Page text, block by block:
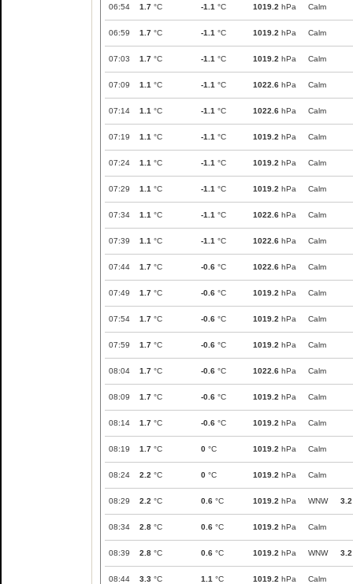
06:54 1.7 °C -1.1 °C 1019.2 hPa Calm
06:59 1.7 °C -1.1 °C 1019.2 hPa Calm
07:03 1.7 °C -1.1 °C 1019.2 hPa Calm
07:09 1.1 °C -1.1 °C 1022.6 hPa Calm
07:14 1.1 °C -1.1 °C 1022.6 hPa Calm
07:19 1.1 °C -1.1 °C 1019.2 hPa Calm
07:24 1.1 °C -1.1 °C 1019.2 hPa Calm
07:29 1.1 °C -1.1 °C 1019.2 hPa Calm
07:34 1.1 °C -1.1 °C 1022.6 hPa Calm
07:39 1.1 °C -1.1 °C 1022.6 hPa Calm
07:44 1.7 °C -0.6 °C 1022.6 hPa Calm
07:49 1.7 °C -0.6 °C 1019.2 hPa Calm
07:54 1.7 °C -0.6 °C 1019.2 hPa Calm
07:59 1.7 °C -0.6 °C 1019.2 hPa Calm
08:04 1.7 °C -0.6 °C 1022.6 hPa Calm
08:09 1.7 °C -0.6 °C 1019.2 hPa Calm
08:14 1.7 °C -0.6 °C 1019.2 hPa Calm
08:19 1.7 °C 0 °C 1019.2 hPa Calm
08:24 2.2 °C 0 °C 1019.2 hPa Calm
08:29 2.2 °C 0.6 °C 1019.2 hPa WNW 3.2
08:34 2.8 °C 0.6 °C 1019.2 hPa Calm
08:39 2.8 °C 0.6 °C 1019.2 hPa WNW 3.2
08:44 3.3 °C 1.1 °C 1019.2 hPa Calm